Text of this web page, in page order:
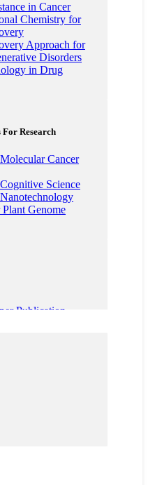
in Cancer
Chemistry for
Approach for
Disorders
in Drug
For Research
Cancer
Science
Genome
Publication
Abhiyan